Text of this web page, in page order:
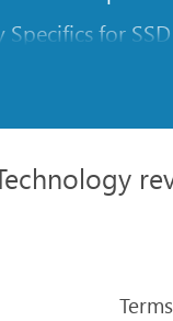
Specifics for
recovery from
from a